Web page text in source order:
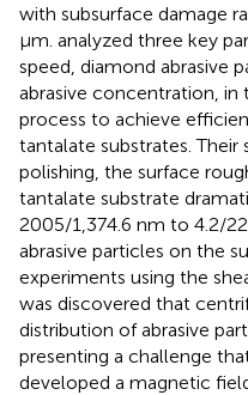
with subsurface damage
μm. analyzed three key
speed, diamond abrasive
abrasive concentration, in
process to achieve
tantalate substrates.
polishing, the surface
tantalate substrate
2005/1,374.6 nm to 4.2/
abrasive particles on the
experiments using the
was discovered that
distribution of abrasive
presenting a challenge
developed a magnetic